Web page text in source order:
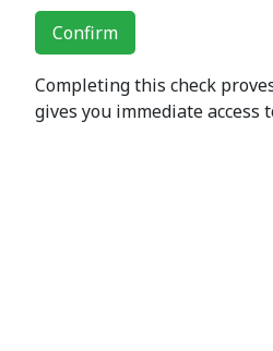
Confirm
Completing this check
gives you immediate access